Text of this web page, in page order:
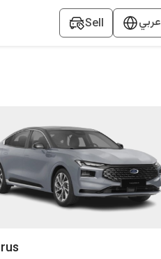
Sell عربي